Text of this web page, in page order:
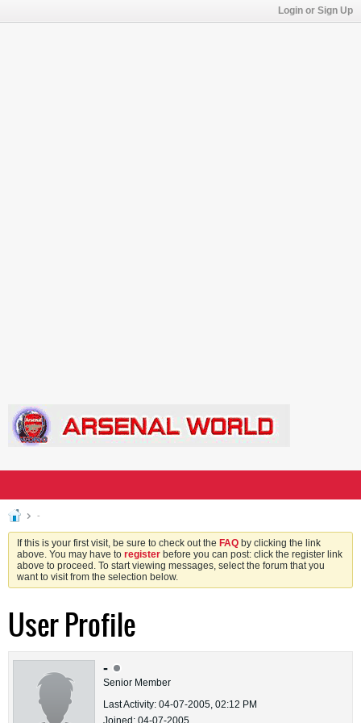
Login or Sign Up
-
If this is your first visit, be sure to check out the FAQ by clicking the link
above. You may have to register before you can post: click the register link
above to proceed. To start viewing messages, select the forum that you
want to visit from the selection below.
User Profile
-
Senior Member
Last Activity: 04-07-2005, 02:12 PM
Joined: 04-07-2005